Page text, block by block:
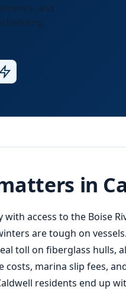
and
in
access to the Boise
are tough on
toll on fiberglass hulls,
marina slip fees,
residents end up